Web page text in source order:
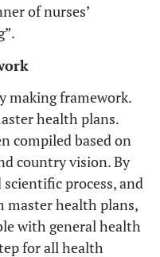
of nurses’
making framework.
health plans.
compiled based on
country vision. By
process, and
master health plans,
with general health
for all health